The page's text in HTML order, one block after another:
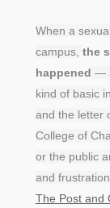
When a
campus, the
happened —
kind of basic
and the letter
College of
or the public
and
The Post and